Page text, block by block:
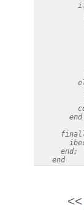
        end
      end;
    end
<<